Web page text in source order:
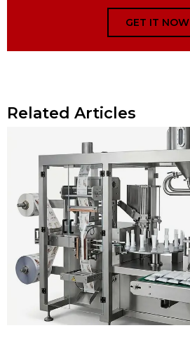
GET IT NOW
Related Articles